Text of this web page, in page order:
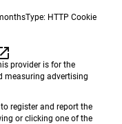
Type: HTTP Cookie
provider is for the
measuring advertising
register and report the
or clicking one of the